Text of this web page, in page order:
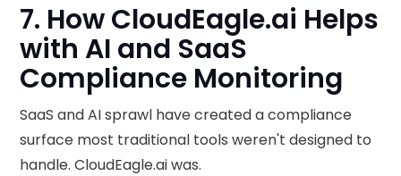
7. How CloudEagle.ai Helps
with AI and SaaS
Compliance Monitoring
SaaS and AI sprawl have created a compliance
surface most traditional tools weren't designed to
handle. CloudEagle.ai was.